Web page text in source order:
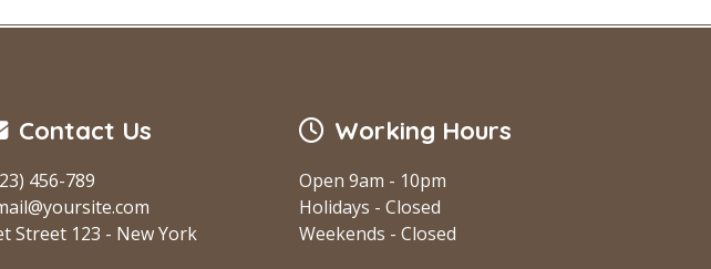
Contact Us
456-789
Street 123 - New York
Working Hours
Open 9am - 10pm
Holidays - Closed
Weekends - Closed